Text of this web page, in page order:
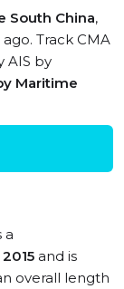
South China,
Track CMA
AIS by
Maritime
a
2015 and is
overall length